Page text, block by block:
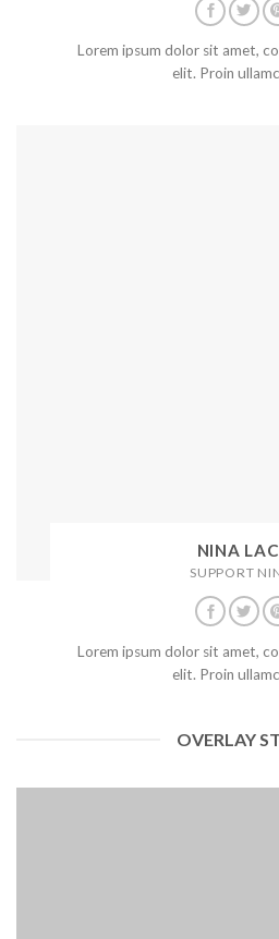
Lorem ipsum dolor sit amet,
elit. Proin
NINA
SUPPORT
Lorem ipsum dolor sit amet,
elit. Proin
OVERLAY